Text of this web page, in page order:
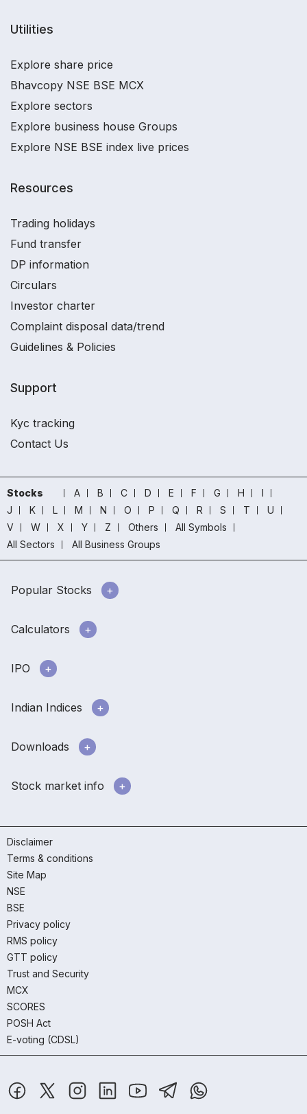
Utilities
Explore share price
Bhavcopy NSE BSE MCX
Explore sectors
Explore business house Groups
Explore NSE BSE index live prices
Resources
Trading holidays
Fund transfer
DP information
Circulars
Investor charter
Complaint disposal data/trend
Guidelines & Policies
Support
Kyc tracking
Contact Us
Stocks A B C D E F G H
I
J
K L M N O P Q R S T
U
V
W X Y Z Others
All Symbols
All Sectors
All Business Groups
Popular Stocks
Calculators
IPO
Indian Indices
Downloads
Stock market info
Disclaimer
Terms & conditions
Site Map
NSE
BSE
Privacy policy
RMS policy
GTT policy
Trust and Security
MCX
SCORES
POSH Act
E-voting (CDSL)